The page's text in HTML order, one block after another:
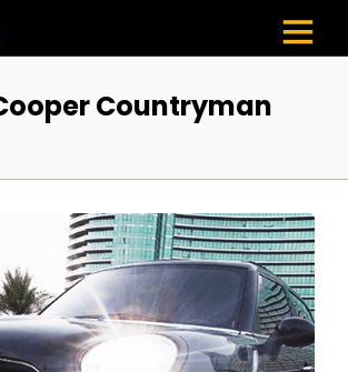
Countryman